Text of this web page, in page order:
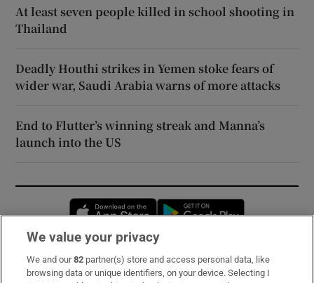
At least seven people killed in school shooting in
Thailand
Deadly Houthi strikes in Yemen stoke fears of
wider war, Saudi Arabia warns of more attacks
End to Flutter’s winning streak and Manna’s
launch into the US
Opens in new window
Subscribe
We value your privacy
We and our82 partner(s) store and access personal data, like
browsing data or unique identifiers, on your device. Selecting I